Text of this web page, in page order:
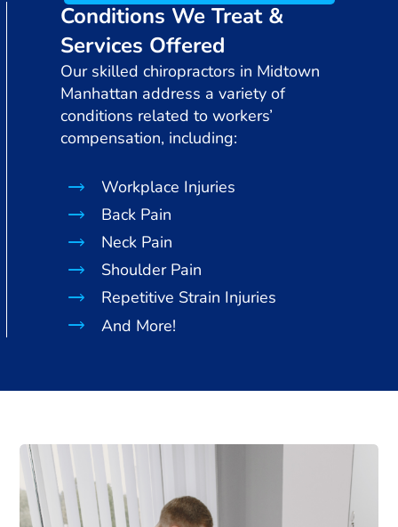
Conditions We Treat &
Services Offered
Our skilled chiropractors in Midtown
Manhattan address a variety of
conditions related to workers’
compensation, including:
Workplace Injuries
Back Pain
Neck Pain
Shoulder Pain
Repetitive Strain Injuries
And More!